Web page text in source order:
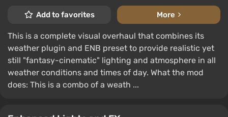
Add to favorites More
This is a complete visual overhaul that combines its
weather plugin and ENB preset to provide realistic yet
still "fantasy-cinematic" lighting and atmosphere in all
weather conditions and times of day. What the mod
does: This is a combo of a weath ...